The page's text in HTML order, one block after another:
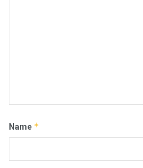
Name *